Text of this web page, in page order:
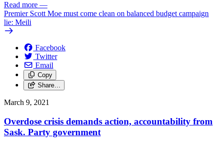
Read more —
Premier Scott Moe must come clean on balanced budget campaign
lie: Meili
Facebook
Twitter
Email
Copy
Share…
March 9, 2021
Overdose crisis demands action, accountability from
Sask. Party government